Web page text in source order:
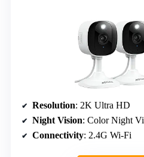
Resolution: 2K Ultra HD
Night Vision: Color Night
Connectivity: 2.4G Wi-Fi